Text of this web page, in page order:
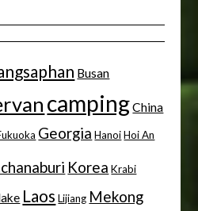
Busan
campingChina
Georgia Hanoi Hoi An
Korea Krabi
Laos Lijiang Mekong